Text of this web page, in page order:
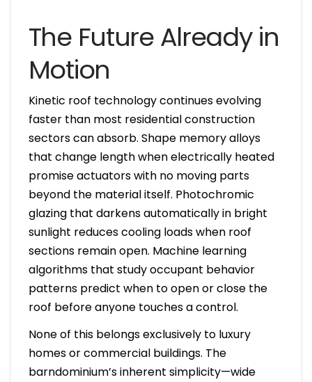
The Future Already in
Motion
Kinetic roof technology continues evolving
faster than most residential construction
sectors can absorb. Shape memory alloys
that change length when electrically heated
promise actuators with no moving parts
beyond the material itself. Photochromic
glazing that darkens automatically in bright
sunlight reduces cooling loads when roof
sections remain open. Machine learning
algorithms that study occupant behavior
patterns predict when to open or close the
roof before anyone touches a control.
None of this belongs exclusively to luxury
homes or commercial buildings. The
barndominium’s inherent simplicity—wide